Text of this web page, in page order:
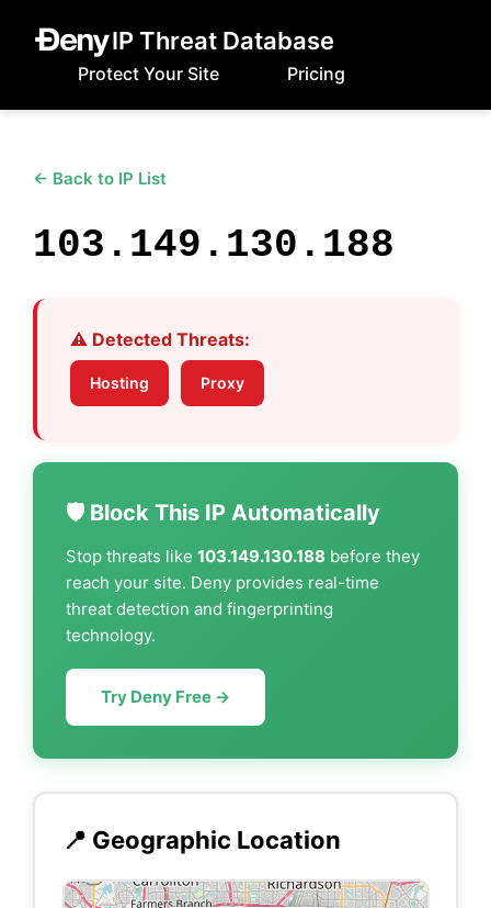
IP Threat Database
Protect Your Site Pricing
← Back to IP List
103.149.130.188
⚠️ Detected Threats:
Hosting Proxy
🛡️ Block This IP Automatically
Stop threats like 103.149.130.188 before they
reach your site. Deny provides real-time
threat detection and fingerprinting
technology.
Try Deny Free →
📍 Geographic Location